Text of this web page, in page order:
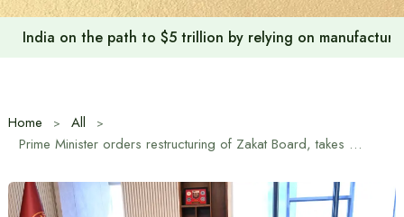
India on the path to $5 trillion by relying on
Home
All
Prime Minister orders restructuring of Zakat Board, takes initiative to make Zakat management more effective